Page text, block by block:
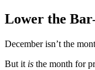
Lower the
December isn’t the
But it is the month for